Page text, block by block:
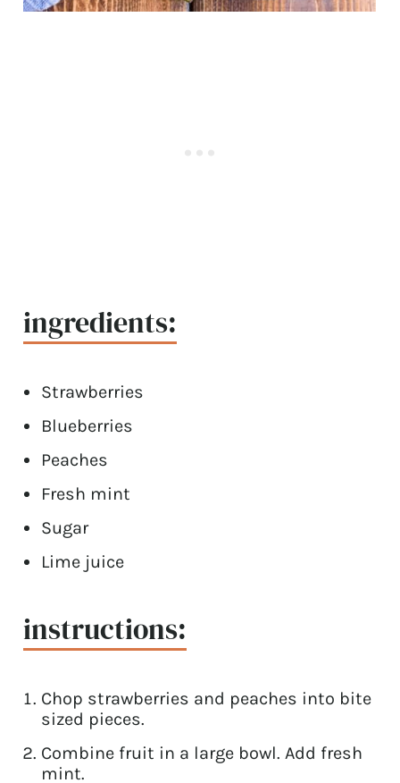
ingredients:
Strawberries
Blueberries
Peaches
Fresh mint
Sugar
Lime juice
instructions:
Chop strawberries and peaches into bite
sized pieces.
Combine fruit in a large bowl. Add fresh
mint.